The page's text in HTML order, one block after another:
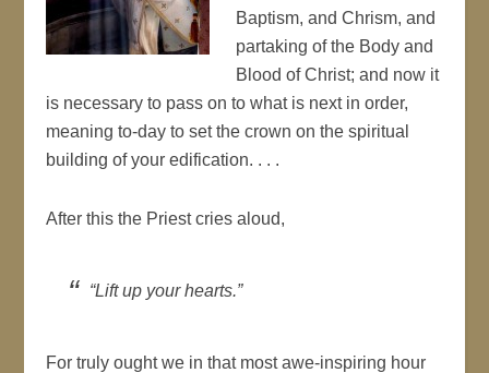
Baptism, and Chrism, and
partaking of the Body and
Blood of Christ; and now it
is necessary to pass on to what is next in order,
meaning to-day to set the crown on the spiritual
building of your edification. . . .
After this the Priest cries aloud,
“Lift up your hearts.”
For truly ought we in that most awe-inspiring hour